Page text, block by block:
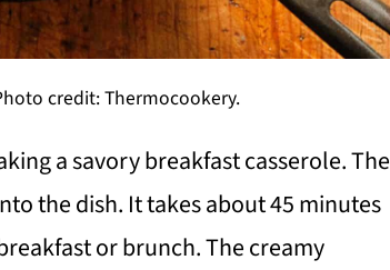
credit: Thermocookery.
a savory breakfast casserole. The
the dish. It takes about 45 minutes
or brunch. The creamy